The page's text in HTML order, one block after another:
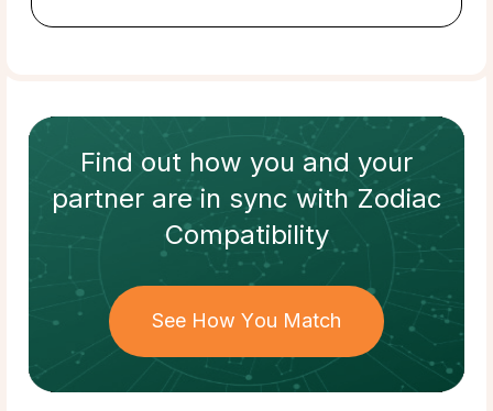
Find out how you and your
partnerare in sync withZodiac
Compatibility
See How You Match